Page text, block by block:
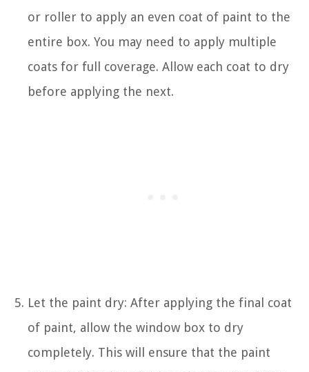
or roller to apply an even coat of paint to the
entire box. You may need to apply multiple
coats for full coverage. Allow each coat to dry
before applying the next.
Let the paint dry: After applying the final coat
of paint, allow the window box to dry
completely. This will ensure that the paint